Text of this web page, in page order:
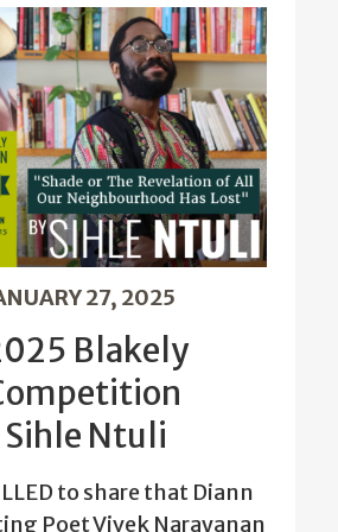
27, 2025
Blakely
Ntuli
to share that Diann
Poet Vivek Narayanan